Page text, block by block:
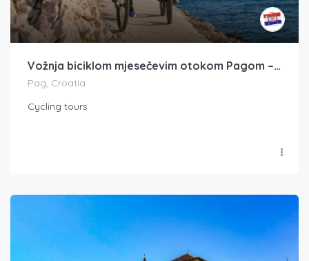
Vožnja biciklom mjesečevim otokom Pagom – privatni obilazak s vodičem
Pag, Croatia
Cycling tours